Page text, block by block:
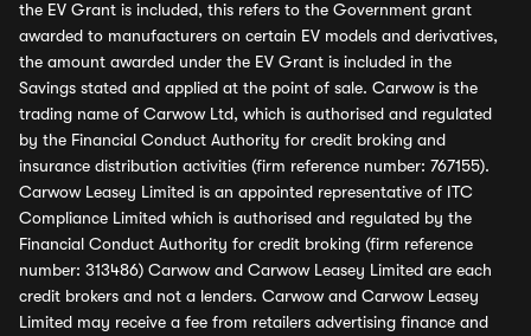
the EV Grant is included, this refers to the Government grant
awarded to manufacturers on certain EV models and derivatives,
the amount awarded under the EV Grant is included in the
Savings stated and applied at the point of sale. Carwow is the
trading name of Carwow Ltd, which is authorised and regulated
by the Financial Conduct Authority for credit broking and
insurance distribution activities (firm reference number: 767155).
Carwow Leasey Limited is an appointed representative of ITC
Compliance Limited which is authorised and regulated by the
Financial Conduct Authority for credit broking (firm reference
number: 313486) Carwow and Carwow Leasey Limited are each
credit brokers and not a lenders. Carwow and Carwow Leasey
Limited may receive a fee from retailers advertising finance and